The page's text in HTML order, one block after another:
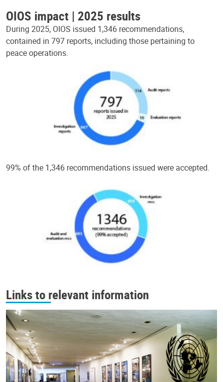
OIOS impact | 2025 results
During 2025, OIOS issued 1,346 recommendations,
contained in 797 reports, including those pertaining to
peace operations.
99% of the 1,346 recommendations issued were accepted.
Links to relevant information